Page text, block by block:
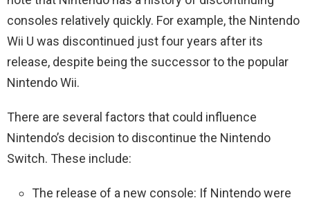
consoles relatively quickly. For example, the Nintendo
Wii U was discontinued just four years after its
release, despite being the successor to the popular
Nintendo Wii.
There are several factors that could influence
Nintendo’s decision to discontinue the Nintendo
Switch. These include:
The release of a new console: If Nintendo were